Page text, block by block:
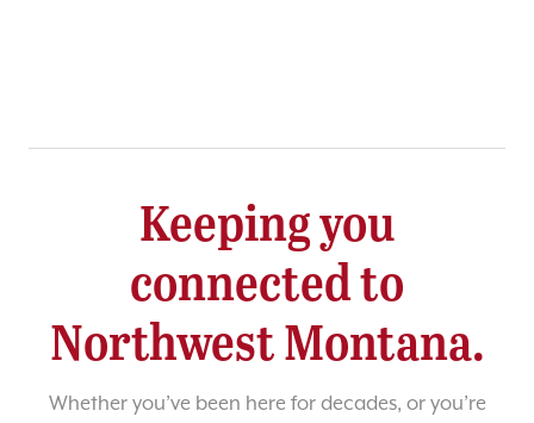
Keeping you
connected to
Northwest Montana.
Whether you’ve been here for decades, or you’re